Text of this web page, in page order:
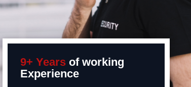
9+ Years of working
Experience